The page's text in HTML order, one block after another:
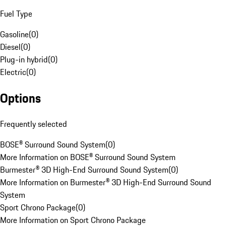
Fuel Type
Gasoline(0)
Diesel(0)
Plug-in hybrid(0)
Electric(0)
Options
Frequently selected
BOSE® Surround Sound System(0)
More Information on BOSE® Surround Sound System
Burmester® 3D High-End Surround Sound System(0)
More Information on Burmester® 3D High-End Surround Sound
System
Sport Chrono Package(0)
More Information on Sport Chrono Package